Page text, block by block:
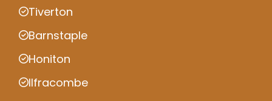
Tiverton
Barnstaple
Honiton
Ilfracombe